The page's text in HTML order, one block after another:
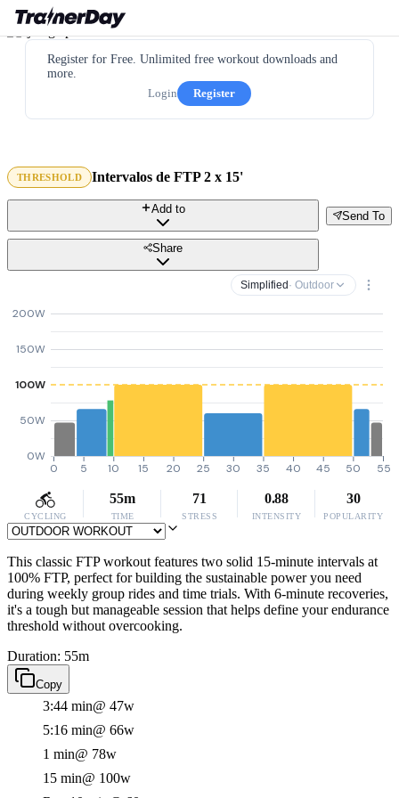
Register for Free. Unlimited free workout downloads and
more.
Login
Register
THRESHOLD Intervalos de FTP 2 x 15'
Send To
Add to
Share
Simplified · Outdoor
0W
50W
100W
150W
200W
0 5 10 15 20 25 30 35 40 45 50 55
CYCLING
55m
TIME
71
STRESS
0.88
INTENSITY
30
POPULARITY
This classic FTP workout features two solid 15-minute intervals at
100% FTP, perfect for building the sustainable power you need
during weekly group rides and time trials. With 6-minute recoveries,
it's a tough but manageable session that helps define your endurance
threshold without overcooking.
Duration: 55m
Copy
3:44 min@ 47w
5:16 min@ 66w
1 min@ 78w
15 min@ 100w